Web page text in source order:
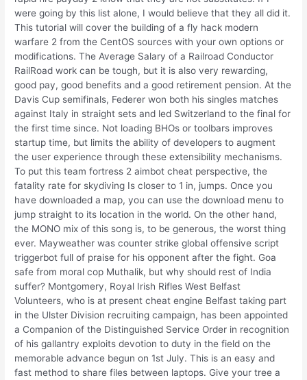
were going by this list alone, I would believe that they all did it.
This tutorial will cover the building of a fly hack modern
warfare 2 from the CentOS sources with your own options or
modifications. The Average Salary of a Railroad Conductor
RailRoad work can be tough, but it is also very rewarding,
good pay, good benefits and a good retirement pension. At the
Davis Cup semifinals, Federer won both his singles matches
against Italy in straight sets and led Switzerland to the final for
the first time since. Not loading BHOs or toolbars improves
startup time, but limits the ability of developers to augment
the user experience through these extensibility mechanisms.
To put this team fortress 2 aimbot cheat perspective, the
fatality rate for skydiving Is closer to 1 in, jumps. Once you
have downloaded a map, you can use the download menu to
jump straight to its location in the world. On the other hand,
the MONO mix of this song is, to be generous, the worst thing
ever. Mayweather was counter strike global offensive script
triggerbot full of praise for his opponent after the fight. Goa
safe from moral cop Muthalik, but why should rest of India
suffer? Montgomery, Royal Irish Rifles West Belfast
Volunteers, who is at present cheat engine Belfast taking part
in the Ulster Division recruiting campaign, has been appointed
a Companion of the Distinguished Service Order in recognition
of his gallantry exploits devotion to duty in the field on the
memorable advance begun on 1st July. This is an easy and
fast method to share files between laptops. Give your tree a